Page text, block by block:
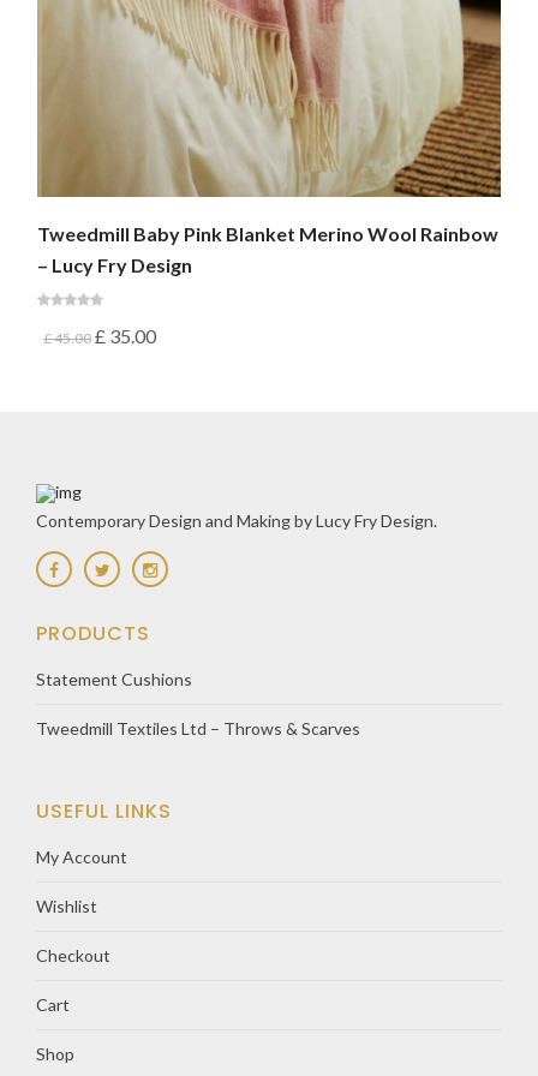
Tweedmill Baby Pink Blanket Merino Wool Rainbow
– Lucy Fry Design
£45.00 £ 35.00
Contemporary Design and Making by Lucy Fry Design.
PRODUCTS
Statement Cushions
Tweedmill Textiles Ltd – Throws & Scarves
USEFUL LINKS
My Account
Wishlist
Checkout
Cart
Shop